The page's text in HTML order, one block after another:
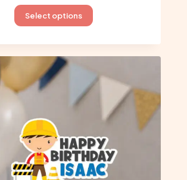
$10.90
through
Select options
This
product
has
multiple
The
options
may
chosen
on
the